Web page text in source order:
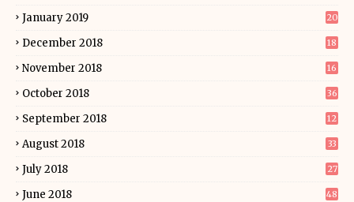
January 2019 20
December 2018 18
November 2018 16
October 2018 36
September 2018 12
August 2018 33
July 2018 27
June 2018 48